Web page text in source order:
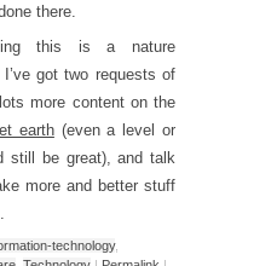
there.
this is a nature
got two requests of
more content on the
earth(even a level or
still be great), and talk
more and better stuff
technology,